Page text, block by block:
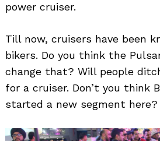
power cruiser.
Till now, cruisers have been
bikers. Do you think the
change that? Will people
for a cruiser. Don’t you think
started a new segment here?